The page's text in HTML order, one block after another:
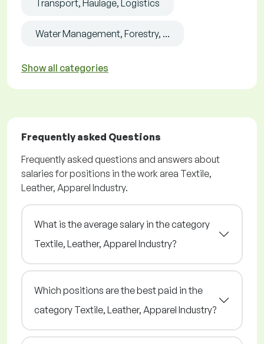
Transport, Haulage, Logistics
Water Management, Forestry, ...
Show all categories
Frequently asked Questions
Frequently asked questions and answers about
salaries for positions in the work area Textile,
Leather, Apparel Industry.
What is the average salary in the category
Textile, Leather, Apparel Industry?
Which positions are the best paid in the
category Textile, Leather, Apparel Industry?